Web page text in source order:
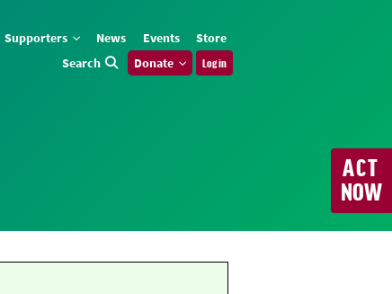
Supporters News Events
Store
Search
Donate Log in
ACT
NOW